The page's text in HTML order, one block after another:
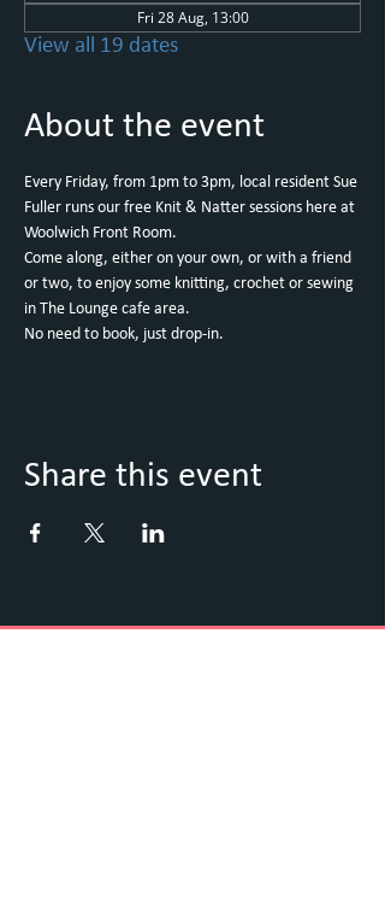
Fri 28 Aug, 13:00
View all 19 dates
About the event
Every Friday, from 1pm to 3pm, local resident Sue
Fuller runs our free Knit & Natter sessions here at
Woolwich Front Room.
Come along, either on your own, or with a friend
or two, to enjoy some knitting, crochet or sewing
in The Lounge cafe area.
No need to book, just drop-in.
Share this event